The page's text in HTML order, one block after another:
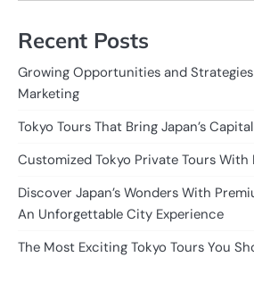
Recent Posts
Growing Opportunities and
Marketing
Tokyo Tours That Bring Japan’s
Customized Tokyo Private Tours With
Discover Japan’s Wonders With
An Unforgettable City Experience
The Most Exciting Tokyo Tours You